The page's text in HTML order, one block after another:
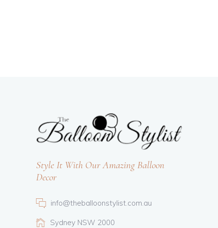
Style It With Our Amazing Balloon
Decor
info@theballoonstylist.com.au
Sydney NSW 2000